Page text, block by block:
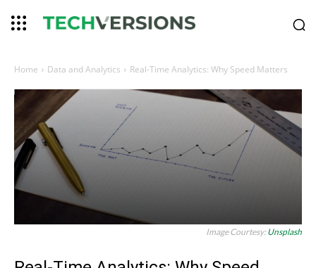
Home Data and Analytics Real-Time Analytics: Why Speed Matters
Image Courtesy:Unsplash